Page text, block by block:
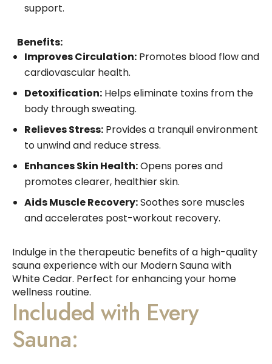
support.
Benefits:
Improves Circulation: Promotes blood flow and
cardiovascular health.
Detoxification: Helps eliminate toxins from the
body through sweating.
Relieves Stress: Provides a tranquil environment
to unwind and reduce stress.
Enhances Skin Health:Opens pores and
promotes clearer, healthier skin.
Aids Muscle Recovery:Soothes sore muscles
and accelerates post-workout recovery.
Indulge in the therapeutic benefits of a high-quality
sauna experience with our Modern Sauna with
White Cedar. Perfect for enhancing your home
wellness routine.
Included with Every
Sauna: